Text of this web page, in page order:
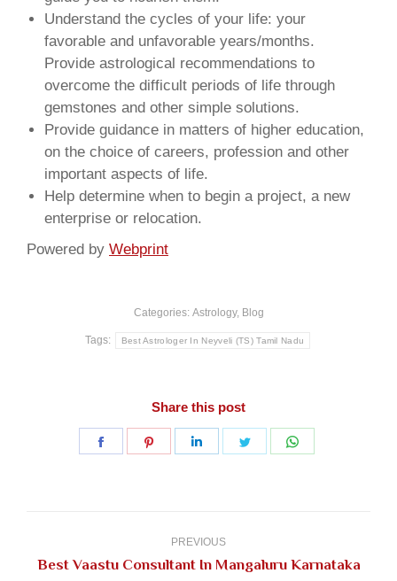
Understand the cycles of your life: your
favorable and unfavorable years/months.
Provide astrological recommendations to
overcome the difficult periods of life through
gemstones and other simple solutions.
Provide guidance in matters of higher education,
on the choice of careers, profession and other
important aspects of life.
Help determine when to begin a project, a new
enterprise or relocation.
Powered by Webprint
Categories: Astrology, Blog
Tags: Best Astrologer In Neyveli (TS) Tamil Nadu
Share this post
Share
Share
Share
Share
PREVIOUS
Previous
Best Vaastu Consultant In Mangaluru Karnataka